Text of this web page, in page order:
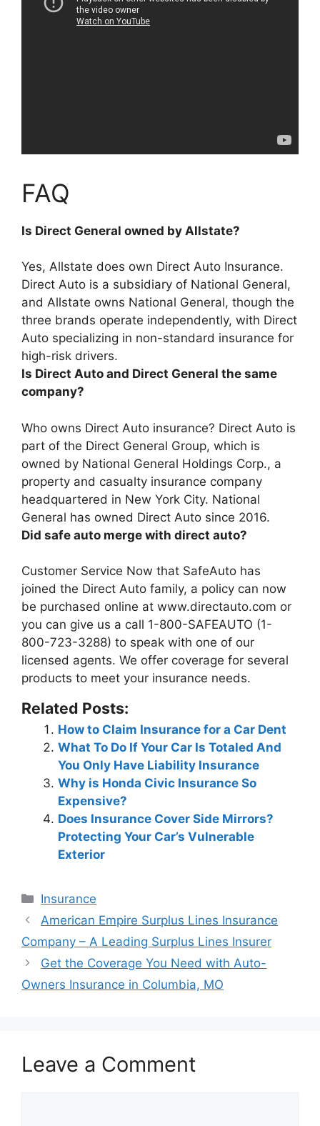
FAQ
Is Direct General owned by Allstate?
Yes, Allstate does own Direct Auto Insurance.
Direct Auto is a subsidiary of National General,
and Allstate owns National General, though the
three brands operate independently, with Direct
Auto specializing in non-standard insurance for
high-risk drivers.
Is Direct Auto and Direct General the same
company?
Who owns Direct Auto insurance? Direct Auto is
part of the Direct General Group, which is
owned by National General Holdings Corp., a
property and casualty insurance company
headquartered in New York City. National
General has owned Direct Auto since 2016.
Did safe auto merge with direct auto?
Customer Service Now that SafeAuto has
joined the Direct Auto family, a policy can now
be purchased online at www.directauto.com or
you can give us a call 1-800-SAFEAUTO (1-
800-723-3288) to speak with one of our
licensed agents. We offer coverage for several
products to meet your insurance needs.
Related Posts:
How to Claim Insurance for a Car Dent
What To Do If Your Car Is Totaled And
You Only Have Liability Insurance
Why is Honda Civic Insurance So
Expensive?
Does Insurance Cover Side Mirrors?
Protecting Your Car’s Vulnerable
Exterior
Categories
Insurance
Post
navigation
American Empire Surplus Lines Insurance
Company – A Leading Surplus Lines Insurer
Get the Coverage You Need with Auto-
Owners Insurance in Columbia, MO
Leave a Comment